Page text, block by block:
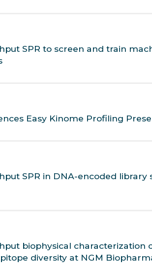
SPR to screen and train
Easy Kinome Profiling
SPR in DNA-encoded library
biophysical characterization
diversity at NGM